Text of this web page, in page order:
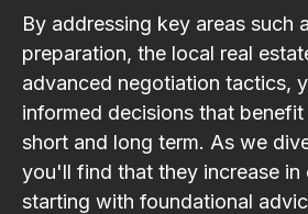
By addressing key areas such
preparation, the local real
advanced negotiation tactics,
informed decisions that
short and long term. As we
you'll find that they increase in
starting with foundational